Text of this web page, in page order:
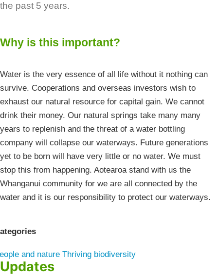
the past 5 years.
Why is this important?
Water is the very essence of all life without it nothing can
survive. Cooperations and overseas investors wish to
exhaust our natural resource for capital gain. We cannot
drink their money. Our natural springs take many many
years to replenish and the threat of a water bottling
company will collapse our waterways. Future generations
yet to be born will have very little or no water. We must
stop this from happening. Aotearoa stand with us the
Whanganui community for we are all connected by the
water and it is our responsibility to protect our waterways.
and nature Thriving biodiversity
Updates